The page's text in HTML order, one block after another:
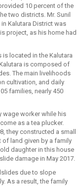
10 percent of the
two districts. Mr. Sunil
Kalutara District was
project, as his home had
located in the Kalutara
is composed of
The main livelihoods
cultivation, and daily
families, nearly 450
wage worker while his
as a tea plucker.
they constructed a small
of land given by a family
daughter in this house
damage in May 2017.
due to slope
As a result, the family